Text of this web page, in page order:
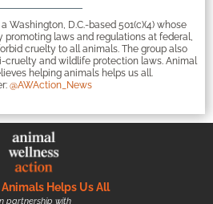
Washington, D.C.-based 501(c)(4) whose
promoting laws and regulations at federal,
cruelty to all animals. The group also
cruelty and wildlife protection laws. Animal
helping animals helps us all.
@AWAction_News
Helps Us All
partnership with